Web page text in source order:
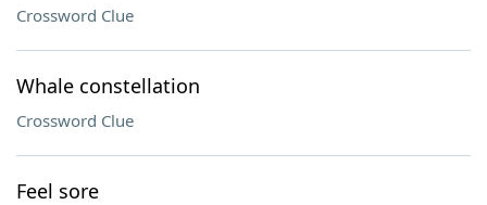
Crossword Clue
Whale constellation
Crossword Clue
Feel sore